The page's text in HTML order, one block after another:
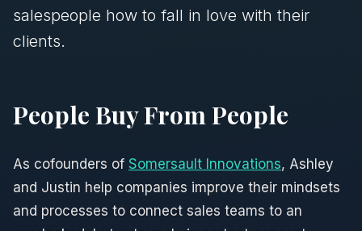
salespeople how to fall in love with their
clients.
People Buy From People
As cofounders of Somersault Innovations, Ashley
and Justin help companies improve their mindsets
and processes to connect sales teams to an